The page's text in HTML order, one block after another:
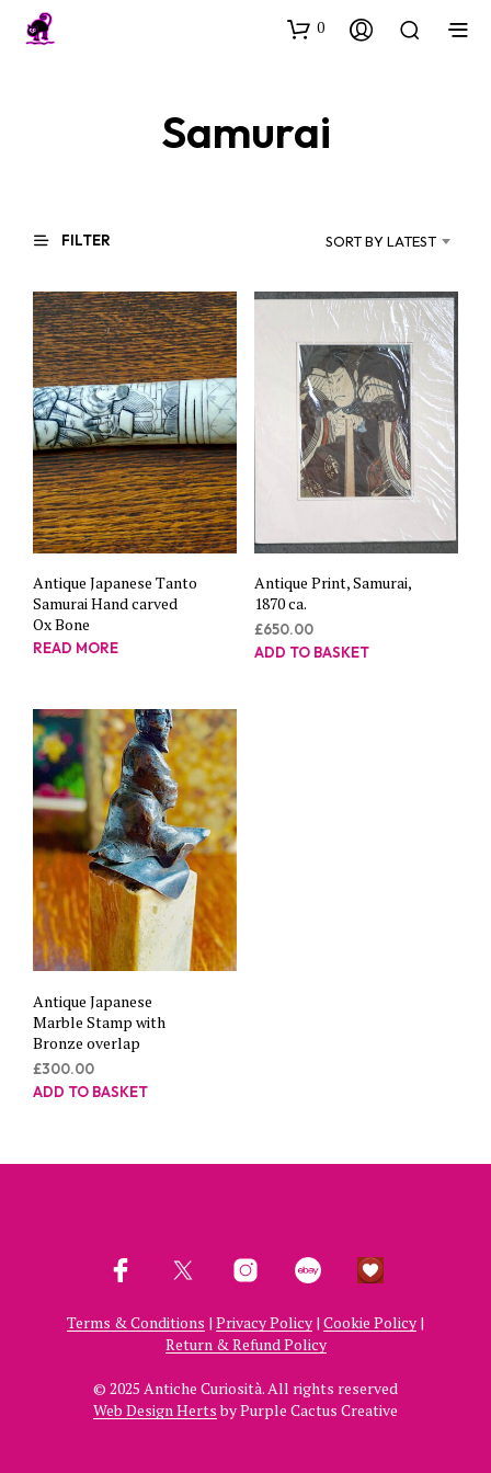
0
Samurai
FILTER SORT BY LATEST
Antique Japanese Tanto
Samurai Hand carved
Ox Bone
READ MORE
Antique Print, Samurai,
1870 ca.
£650.00
ADD TO BASKET
Antique Japanese
Marble Stamp with
Bronze overlap
£300.00
ADD TO BASKET
Terms & Conditions | Privacy Policy | Cookie Policy |
Return & Refund Policy
© 2025 Antiche Curiosità. All rights reserved
Web Design Hertsby Purple Cactus Creative